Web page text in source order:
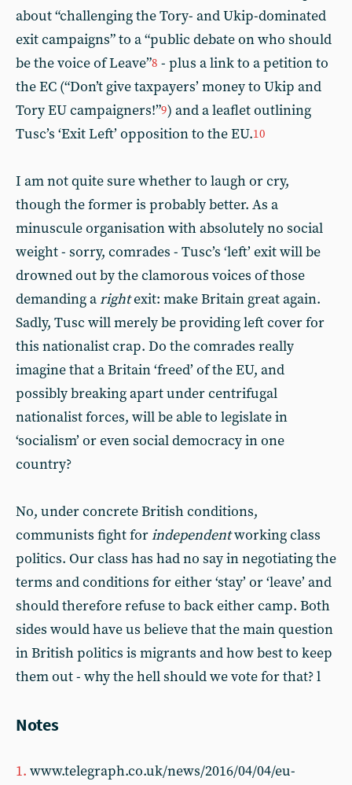
about “challenging the Tory- and Ukip-dominated
exit campaigns” to a “public debate on who should
be the voice of Leave”8 - plus a link to a petition to
the EC (“Don’t give taxpayers’ money to Ukip and
Tory EU campaigners!”9) and a leaflet outlining
Tusc’s ‘Exit Left’ opposition to the EU.10
I am not quite sure whether to laugh or cry,
though the former is probably better. As a
minuscule organisation with absolutely no social
weight - sorry, comrades - Tusc’s ‘left’ exit will be
drowned out by the clamorous voices of those
demanding arightexit: make Britain great again.
Sadly, Tusc will merely be providing left cover for
this nationalist crap. Do the comrades really
imagine that a Britain ‘freed’ of the EU, and
possibly breaking apart under centrifugal
nationalist forces, will be able to legislate in
‘socialism’ or even social democracy in one
country?
No, under concrete British conditions,
communists fight forindependentworking class
politics. Our class has had no say in negotiating the
terms and conditions for either ‘stay’ or ‘leave’ and
should therefore refuse to back either camp. Both
sides would have us believe that the main question
in British politics is migrants and how best to keep
them out - why the hell should we vote for that? l
Notes
1. www.telegraph.co.uk/news/2016/04/04/eu-